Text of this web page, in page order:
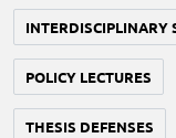
INTERDISCIPLINARY
POLICY LECTURES
THESIS DEFENSES